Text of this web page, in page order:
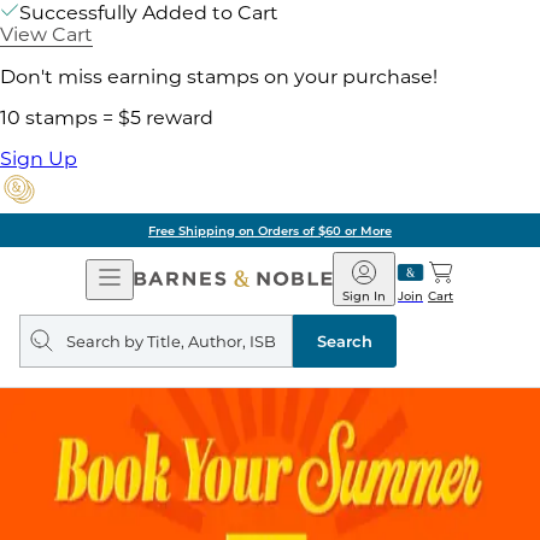
Successfully Added to Cart
View Cart
Don't miss earning stamps on your purchase!
10 stamps = $5 reward
Sign Up
Free Shipping on Orders of $60 or More
Open
Navigation
Barnes
&
Noble
Join
Sign In Cart
Search
query
Search